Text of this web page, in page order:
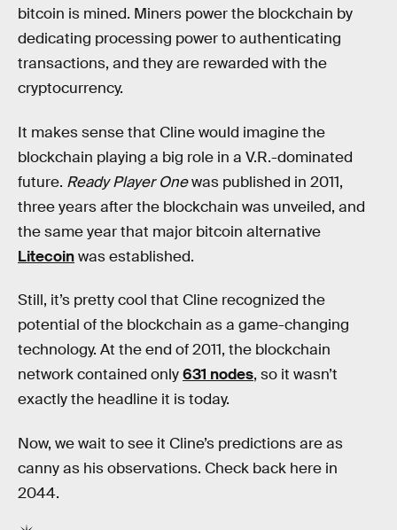
bitcoin is mined. Miners power the blockchain by
dedicating processing power to authenticating
transactions, and they are rewarded with the
cryptocurrency.
It makes sense that Cline would imagine the
blockchain playing a big role in a V.R.-dominated
future. Ready Player Onewas published in 2011,
three years after the blockchain was unveiled, and
the same year that major bitcoin alternative
Litecoinwas established.
Still, it’s pretty cool that Cline recognized the
potential of the blockchain as a game-changing
technology. At the end of 2011, the blockchain
network contained only631 nodes, so it wasn’t
exactly the headline it is today.
Now, we wait to see it Cline’s predictions are as
canny as his observations. Check back here in
2044.